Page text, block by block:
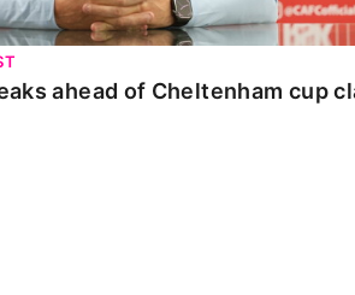
ahead of Cheltenham cup